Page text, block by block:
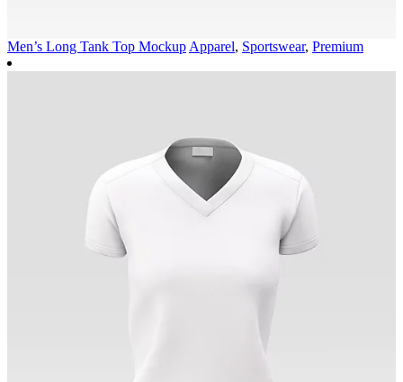
Men’s Long Tank Top Mockup Apparel, Sportswear, Premium